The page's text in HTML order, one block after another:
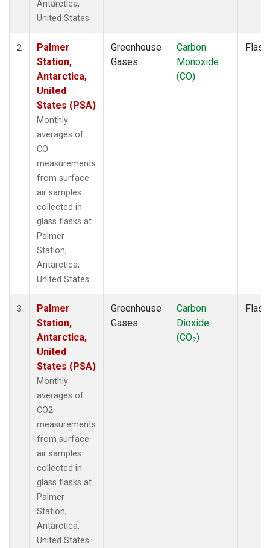
Antarctica,
United States.
2
Palmer
Station,
Antarctica,
United
States (PSA)
Monthly
averages of
CO
measurements
from surface
air samples
collected in
glass flasks at
Palmer
Station,
Antarctica,
United States.
Greenhouse
Gases
Carbon
Monoxide
(CO)
Flask
3
Palmer
Station,
Antarctica,
United
States (PSA)
Monthly
averages of
CO2
measurements
from surface
air samples
collected in
glass flasks at
Palmer
Station,
Antarctica,
United States.
Greenhouse
Gases
Carbon
Dioxide
(CO2)
Flask